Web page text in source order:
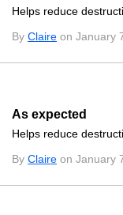
Helps reduce
By Claire on January
As expected
Helps reduce
By Claire on January